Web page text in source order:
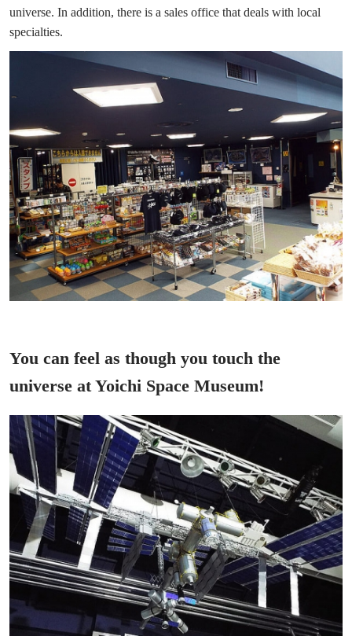
universe. In addition, there is a sales office that deals with local
specialties.
You can feel as though you touch the
universe at Yoichi Space Museum!